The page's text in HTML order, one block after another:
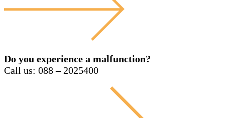
Do you experience a malfunction?
Call us: 088 – 2025400